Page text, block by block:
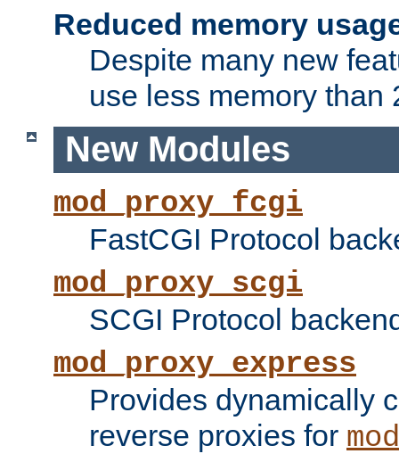
Reduced memory
Despite many new
use less memory than
New Modules
mod_proxy_fcgi
FastCGI Protocol
mod_proxy_scgi
SCGI Protocol
mod_proxy_express
Provides dynamically
reverse proxies for